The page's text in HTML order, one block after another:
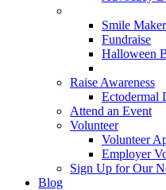
Smile
Fundraise
Halloween
Raise Awareness
Ectodermal
Attend an Event
Volunteer
Volunteer
Employer
Sign Up for Our
Blog